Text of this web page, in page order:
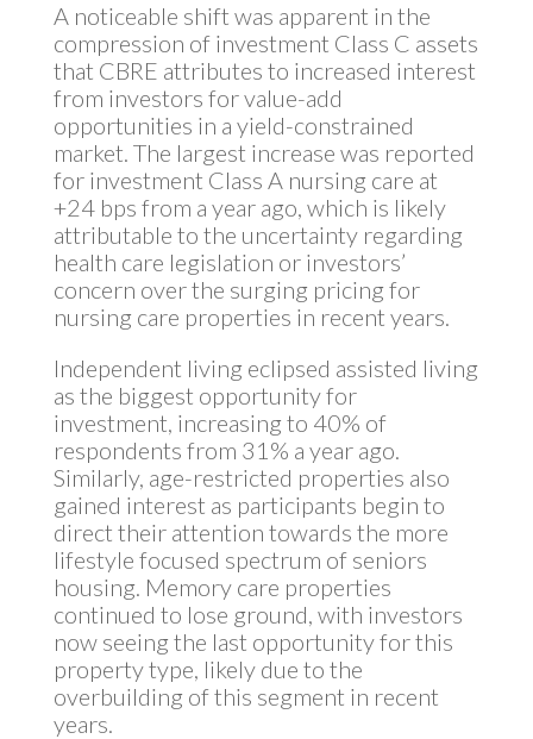
A noticeable shift was apparent in the
compression of investment Class C assets
that CBRE attributes to increased interest
from investors for value-add
opportunities in a yield-constrained
market. The largest increase was reported
for investment Class A nursing care at
+24 bps from a year ago, which is likely
attributable to the uncertainty regarding
health care legislation or investors’
concern over the surging pricing for
nursing care properties in recent years.
Independent living eclipsed assisted living
as the biggest opportunity for
investment, increasing to 40% of
respondents from 31% a year ago.
Similarly, age-restricted properties also
gained interest as participants begin to
direct their attention towards the more
lifestyle focused spectrum of seniors
housing. Memory care properties
continued to lose ground, with investors
now seeing the last opportunity for this
property type, likely due to the
overbuilding of this segment in recent
years.